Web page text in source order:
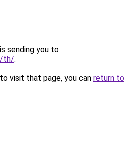
sending you to
th/.
visit that page, you can return to